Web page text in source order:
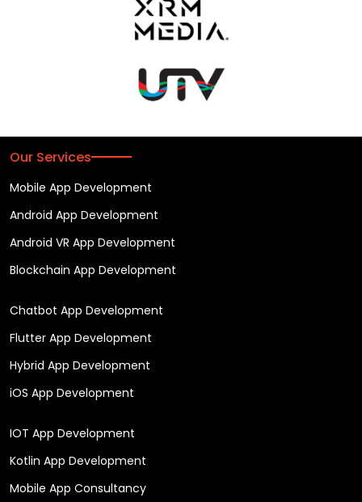
Our Services
Mobile App Development
Android App Development
Android VR App Development
Blockchain App Development
Chatbot App Development
Flutter App Development
Hybrid App Development
iOS App Development
IOT App Development
Kotlin App Development
Mobile App Consultancy